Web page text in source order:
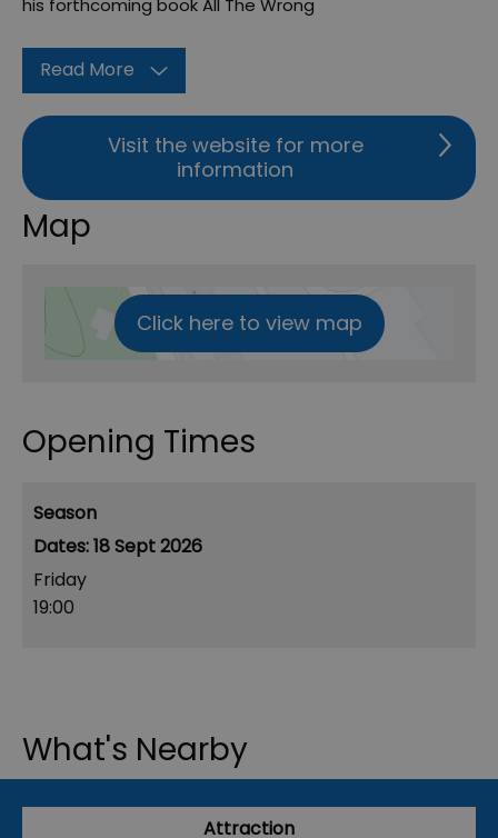
his forthcoming book All The Wrong
Read More
Visit the website for more
information
Map
Click here to view map
Opening Times
Season
18 Sept 2026
Friday
19:00
What's Nearby
Attraction